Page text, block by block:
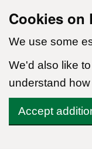
Cookies on
We use some
We'd also like
understand
Accept